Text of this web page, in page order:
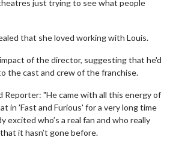
just trying to see what people
that she loved working with Louis.
of the director, suggesting that he'd
the cast and crew of the franchise.
Reporter: "He came with all this energy of
in 'Fast and Furious' for a very long time
excited who’s a real fan and who really
it hasn’t gone before.